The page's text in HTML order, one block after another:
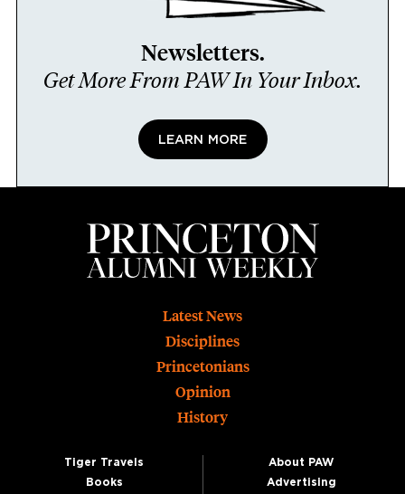
Newsletters.
Get More From PAW In Your Inbox.
LEARN MORE
Latest News
Disciplines
Princetonians
Opinion
History
Tiger Travels
Books
About PAW
Advertising